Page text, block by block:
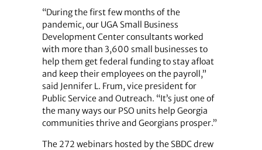
“During the first few months of the
pandemic, our UGA Small Business
Development Center consultants worked
with more than 3,600 small businesses to
help them get federal funding to stay afloat
and keep their employees on the payroll,”
said Jennifer L. Frum, vice president for
Public Service and Outreach. “It’s just one of
the many ways our PSO units help Georgia
communities thrive and Georgians prosper.”
The 272 webinars hosted by the SBDC drew